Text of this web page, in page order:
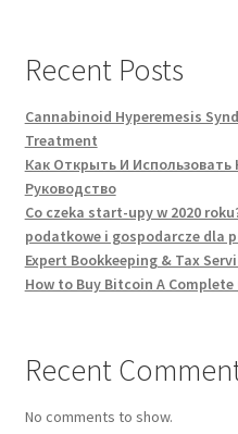
Recent Posts
Cannabinoid Hyperemesis
Treatment
Как Открыть И
Руководство
Co czeka start-upy w 2020
podatkowe i gospodarcze dla
Expert Bookkeeping & Tax
How to Buy Bitcoin A Complete
Recent
No comments to show.